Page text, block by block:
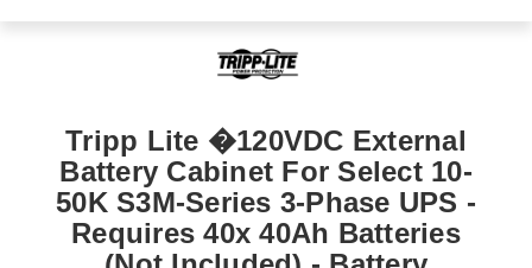
Tripp Lite �120VDC External
Battery Cabinet For Select 10-
50K S3M-Series 3-Phase UPS -
Requires 40x 40Ah Batteries